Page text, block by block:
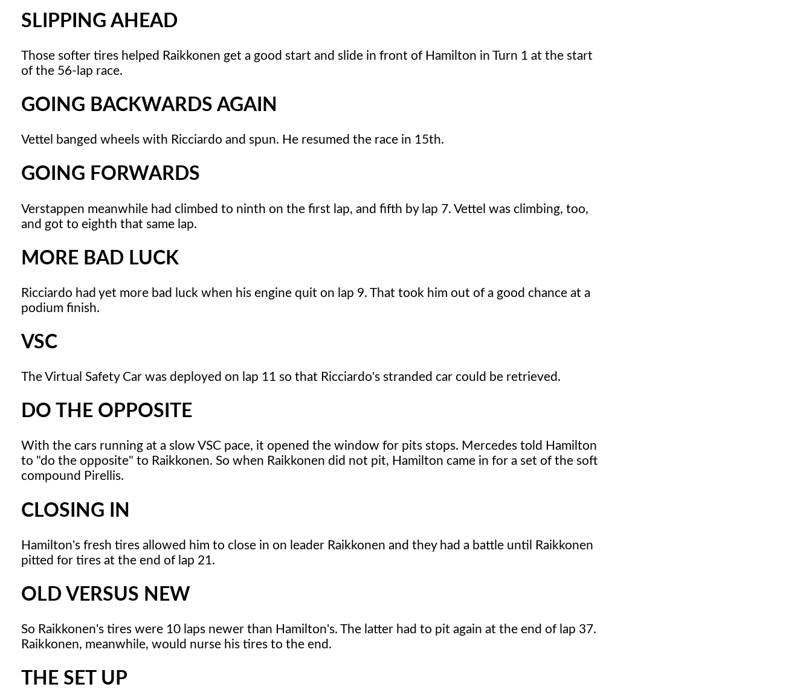
SLIPPING AHEAD
Those softer tires helped Raikkonen get a good start and slide in front of Hamilton in Turn 1 at the start
of the 56-lap race.
GOING BACKWARDS AGAIN
Vettel banged wheels with Ricciardo and spun. He resumed the race in 15th.
GOING FORWARDS
Verstappen meanwhile had climbed to ninth on the first lap, and fifth by lap 7. Vettel was climbing, too,
and got to eighth that same lap.
MORE BAD LUCK
Ricciardo had yet more bad luck when his engine quit on lap 9. That took him out of a good chance at a
podium finish.
VSC
The Virtual Safety Car was deployed on lap 11 so that Ricciardo's stranded car could be retrieved.
DO THE OPPOSITE
With the cars running at a slow VSC pace, it opened the window for pits stops. Mercedes told Hamilton
to "do the opposite" to Raikkonen. So when Raikkonen did not pit, Hamilton came in for a set of the soft
compound Pirellis.
CLOSING IN
Hamilton's fresh tires allowed him to close in on leader Raikkonen and they had a battle until Raikkonen
pitted for tires at the end of lap 21.
OLD VERSUS NEW
So Raikkonen's tires were 10 laps newer than Hamilton's. The latter had to pit again at the end of lap 37.
Raikkonen, meanwhile, would nurse his tires to the end.
THE SET UP